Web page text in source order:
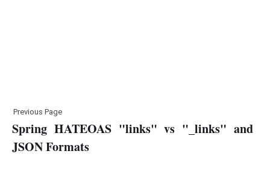
Previous Page
Spring HATEOAS "links" vs "_links" and
JSON Formats